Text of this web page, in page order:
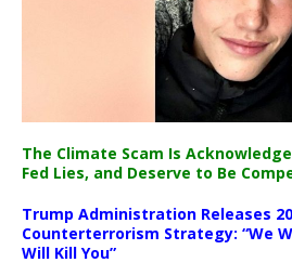
The Climate Scam Is
Fed Lies, and Deserve to Be
Trump Administration Releases
Counterterrorism Strategy: “We
Will Kill You”